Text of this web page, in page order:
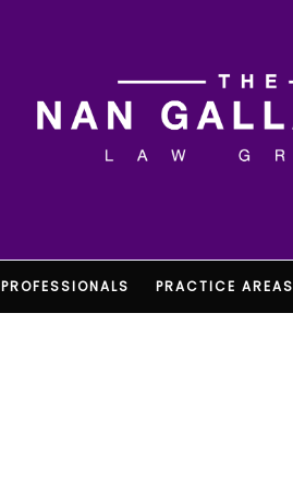
PROFESSIONALS PRACTICE AREAS